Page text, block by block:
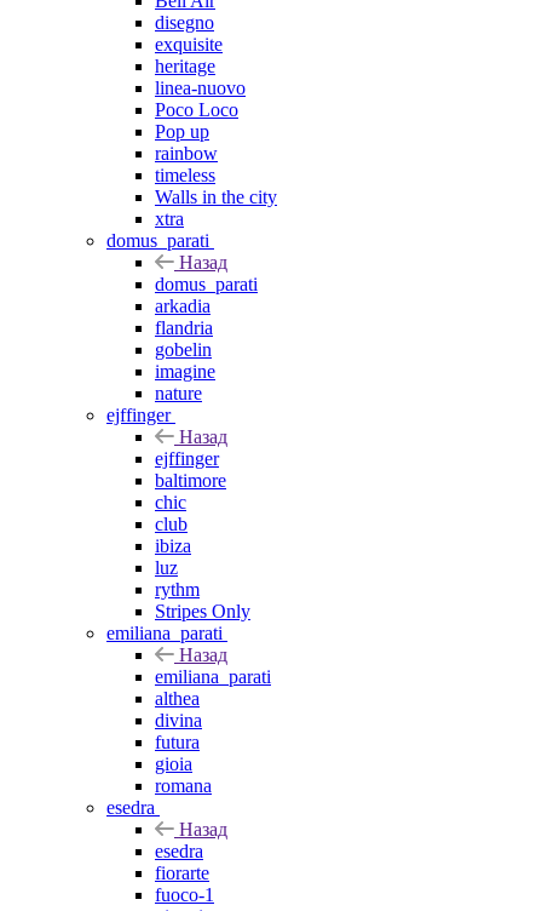
disegno
exquisite
heritage
linea-nuovo
Poco Loco
Pop up
rainbow
timeless
Walls in the city
xtra
domus_parati
Назад
domus_parati
arkadia
flandria
gobelin
imagine
nature
ejffinger
Назад
ejffinger
baltimore
chic
club
ibiza
luz
rythm
Stripes Only
emiliana_parati
Назад
emiliana_parati
althea
divina
futura
gioia
romana
esedra
Назад
esedra
fiorarte
fuoco-1